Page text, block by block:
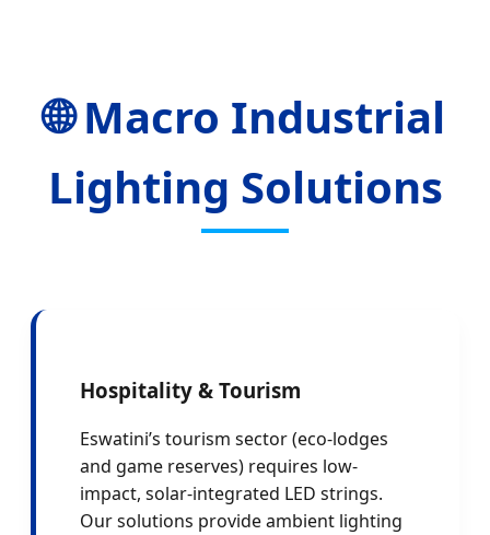
🌐 Macro Industrial
Lighting Solutions
Hospitality & Tourism
Eswatini’s tourism sector (eco-lodges
and game reserves) requires low-
impact, solar-integrated LED strings.
Our solutions provide ambient lighting